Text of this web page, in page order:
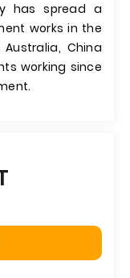
has spread a
works in the
China
working since